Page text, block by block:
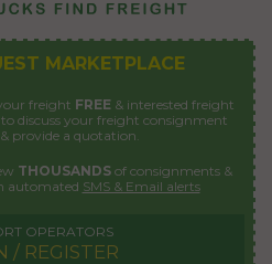
MARKETPLACE
freight FREE & interested freight
discuss your freight consignment
provide a quotation.
THOUSANDSof consignments &
automated SMS & Email alerts
OPERATORS
/ REGISTER